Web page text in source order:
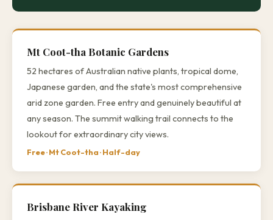
Mt Coot-tha Botanic Gardens
52 hectares of Australian native plants, tropical dome,
Japanese garden, and the state's most comprehensive
arid zone garden. Free entry and genuinely beautiful at
any season. The summit walking trail connects to the
lookout for extraordinary city views.
Free · Mt Coot-tha · Half-day
Brisbane River Kayaking